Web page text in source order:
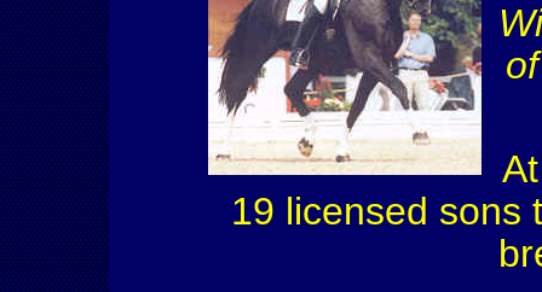
19 licensed sons